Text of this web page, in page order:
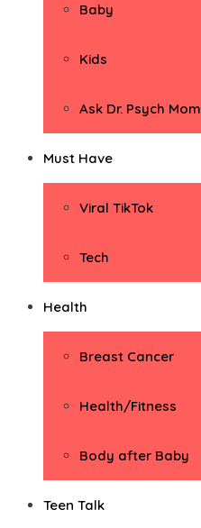
Baby
Kids
Ask Dr. Psych Mom
Must Have
Viral TikTok
Tech
Health
Breast Cancer
Health/Fitness
Body after Baby
Teen Talk